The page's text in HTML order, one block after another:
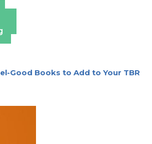
Good Books to Add to Your TBR